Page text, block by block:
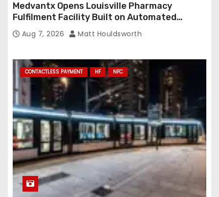
Medvantx Opens Louisville Pharmacy
Fulfilment Facility Built on Automated
Conveyance and RFID-Enabled Routing
Aug 7, 2026 Matt Houldsworth
CONTACTLESS PAYMENT HF NFC